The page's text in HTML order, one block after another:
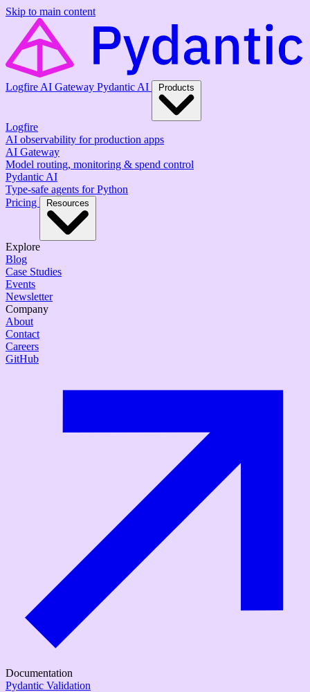
Skip to main content
Logfire AI Gateway Pydantic AI Products
Logfire
AI observability for production apps
AI Gateway
Model routing, monitoring & spend control
Pydantic AI
Type-safe agents for Python
Pricing
Resources
Explore
Blog
Case Studies
Events
Newsletter
Company
About
Contact
Careers
GitHub
Documentation
Pydantic Validation